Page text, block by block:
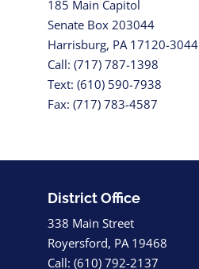
185 Main Capitol
Senate Box 203044
Harrisburg, PA 17120-3044
Call: (717) 787-1398
Text: (610) 590-7938
Fax: (717) 783-4587
District Office
338 Main Street
Royersford, PA 19468
Call: (610) 792-2137